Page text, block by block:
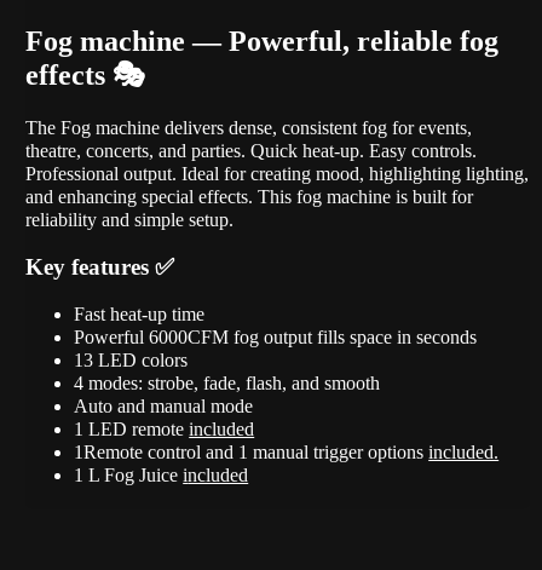
Fog machine — Powerful, reliable fog
effects 🎭
The Fog machine delivers dense, consistent fog for events,
theatre, concerts, and parties. Quick heat-up. Easy controls.
Professional output. Ideal for creating mood, highlighting lighting,
and enhancing special effects. This fog machine is built for
reliability and simple setup.
Key features ✅
Fast heat-up time
Powerful 6000CFM fog output fills space in seconds
13 LED colors
4 modes: strobe, fade, flash, and smooth
Auto and manual mode
1 LED remoteincluded
1Remote control and 1 manual trigger optionsincluded.
1 L Fog Juiceincluded